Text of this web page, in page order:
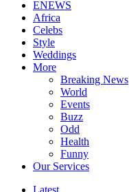
ENEWS
Africa
Celebs
Style
Weddings
More
Breaking News
World
Events
Buzz
Odd
Health
Funny
Our Services
Latest